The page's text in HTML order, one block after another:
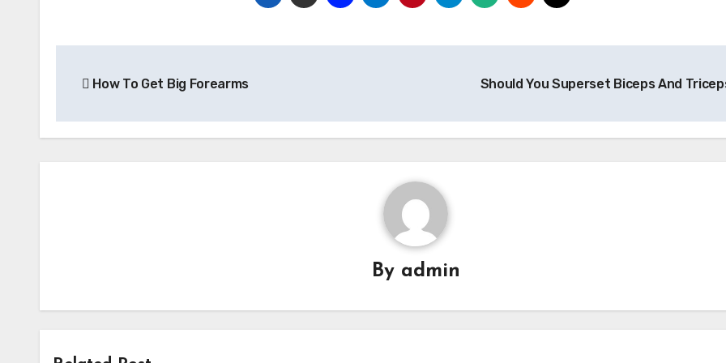
navigation
How To Get Big Forearms Should You Superset Biceps And
By admin